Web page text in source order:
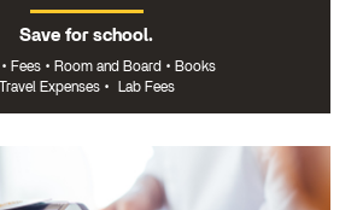
Save for school.
• Fees • Room and Board • Books
Travel Expenses • Lab Fees